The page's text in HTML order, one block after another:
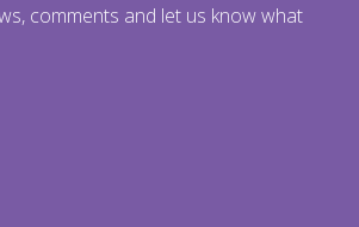
comments and let us know what